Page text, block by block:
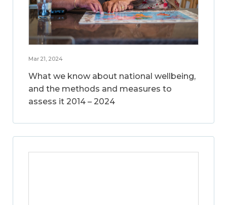
Mar 21, 2024
What we know about national wellbeing,
and the methods and measures to
assess it 2014 – 2024